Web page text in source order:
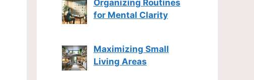
Organizing Routines
for Mental Clarity
Maximizing Small
Living Areas